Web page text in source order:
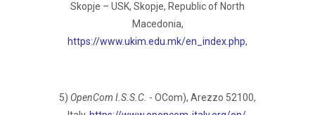
Skopje – USK, Skopje, Republic of North
Macedonia,
https://www.ukim.edu.mk/en_index.php,
5) OpenCom I.S.S.C. - OCom), Arezzo 52100,